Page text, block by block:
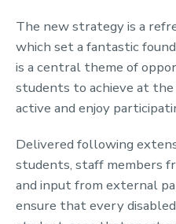
The new strategy is a
which set a fantastic
is a central theme of
students to achieve at
active and enjoy
Delivered following
students, staff members
and input from external
ensure that every